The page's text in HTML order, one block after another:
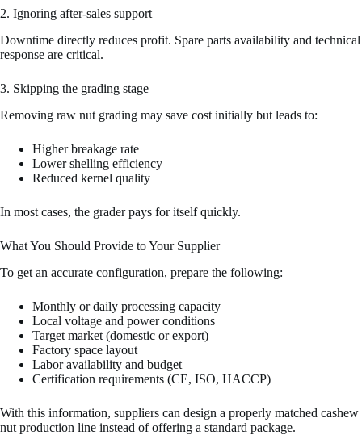
2. Ignoring after-sales support
Downtime directly reduces profit. Spare parts availability and technical
response are critical.
3. Skipping the grading stage
Removing raw nut grading may save cost initially but leads to:
Higher breakage rate
Lower shelling efficiency
Reduced kernel quality
In most cases, the grader pays for itself quickly.
What You Should Provide to Your Supplier
To get an accurate configuration, prepare the following:
Monthly or daily processing capacity
Local voltage and power conditions
Target market (domestic or export)
Factory space layout
Labor availability and budget
Certification requirements (CE, ISO, HACCP)
With this information, suppliers can design a properly matched cashew
nut production line instead of offering a standard package.